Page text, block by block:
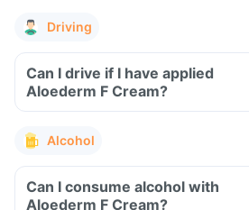
Driving
Can I drive if I have applied
Aloederm F Cream?
Alcohol
Can I consume alcohol with
Aloederm F Cream?